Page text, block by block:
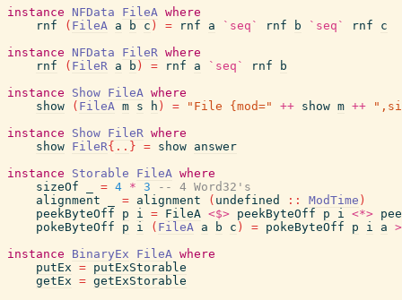
instance
NFData FileA where
rnf
( FileA a b c ) = rnf a `seq` rnf b `seq` rnf
c
instance
NFData FileR where
rnf
( FileR a b ) = rnf a `seq` rnf
b
instance
Show FileA where
show
( FileA m s h ) = "File {mod=" ++ show m ++
instance
Show FileR where
show FileR{ .. } = show answer
instance
Storable FileA where
sizeOf
= 4 * 3
-- 4 Word32's
alignment
= alignment ( undefined :: ModTime )
peekByteOff
p i = FileA <$> peekByteOff p i <*>
pokeByteOff
p i ( FileA a b c ) = pokeByteOff p i a
instance
BinaryEx FileA where
putEx = putExStorable
getEx = getExStorable